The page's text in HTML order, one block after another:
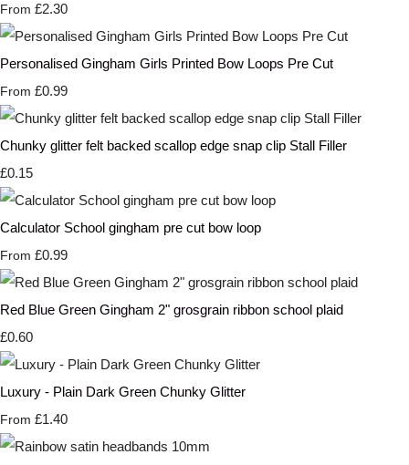
From £2.30
Personalised Gingham Girls Printed Bow Loops Pre Cut
From £0.99
Chunky glitter felt backed scallop edge snap clip Stall Filler
£0.15
Calculator School gingham pre cut bow loop
From £0.99
Red Blue Green Gingham 2" grosgrain ribbon school plaid
£0.60
Luxury - Plain Dark Green Chunky Glitter
From £1.40